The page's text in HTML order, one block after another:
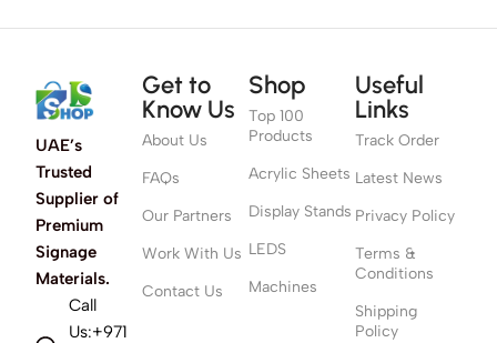
UAE’s
Trusted
Supplier of
Premium
Signage
Materials.
Call
Us:+971
Get to
Know Us
About Us
FAQs
Our Partners
Work With Us
Contact Us
Shop
Top 100
Products
Acrylic Sheets
Display Stands
LEDS
Machines
Useful
Links
Track Order
Latest News
Privacy Policy
Terms &
Conditions
Shipping
Policy